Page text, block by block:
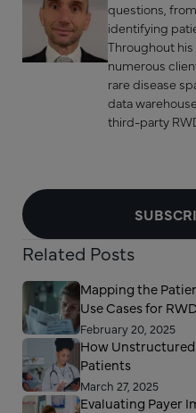
questions,
identifying
Throughout his
numerous
rare disease
data
third-party
Related Posts
Mapping the
Use Cases for
February 20, 2025
How Unstructured
Patients
March 27, 2025
Evaluating Payer